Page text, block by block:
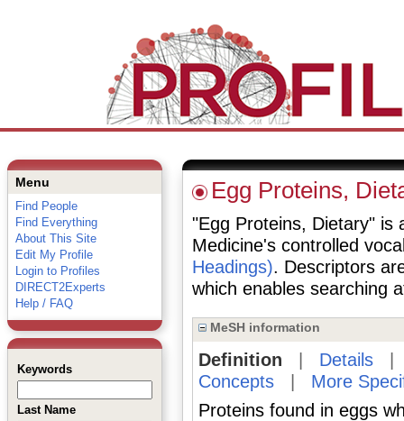
Menu
Find People
Find Everything
About This Site
Edit My Profile
Login to Profiles
DIRECT2Experts
Help / FAQ
Keywords
Last Name
Egg Proteins,
"Egg Proteins, Dietary" is
Medicine's controlled
Headings). Descriptors
which enables searching
MeSH information
Definition Details
Concepts| More
Proteins found in eggs